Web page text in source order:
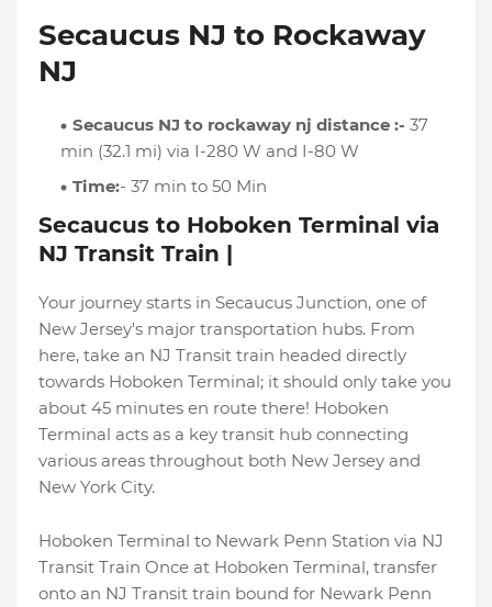
Secaucus NJ to Rockaway
NJ
Secaucus NJ to rockaway nj distance :- 37
min (32.1 mi) via I-280 W and I-80 W
Time:- 37 min to 50 Min
Secaucus to Hoboken Terminal via
NJ Transit Train |
Your journey starts in Secaucus Junction, one of
New Jersey's major transportation hubs. From
here, take an NJ Transit train headed directly
towards Hoboken Terminal; it should only take you
about 45 minutes en route there! Hoboken
Terminal acts as a key transit hub connecting
various areas throughout both New Jersey and
New York City.
Hoboken Terminal to Newark Penn Station via NJ
Transit Train Once at Hoboken Terminal, transfer
onto an NJ Transit train bound for Newark Penn